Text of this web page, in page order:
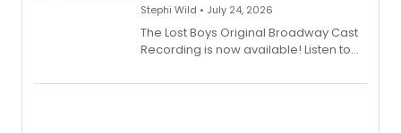
Stephi Wild • July 24, 2026
The Lost Boys Original Broadway Cast
Recording is now available! Listen to
special live studio performance video